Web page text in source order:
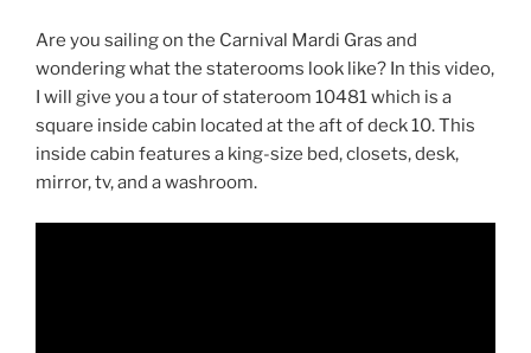
Are you sailing on the Carnival Mardi Gras and
wondering what the staterooms look like? In this video,
I will give you a tour of stateroom 10481 which is a
square inside cabin located at the aft of deck 10. This
inside cabin features a king-size bed, closets, desk,
mirror, tv, and a washroom.